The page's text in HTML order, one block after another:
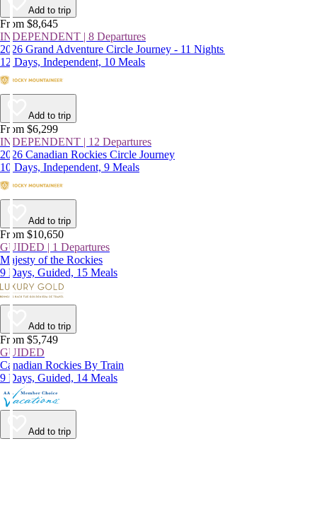
Add to trip
From $8,645
INDEPENDENT | 8 Departures
2026 Grand Adventure Circle Journey - 11 Nights
12 Days, Independent, 10 Meals
Add to trip
From $6,299
INDEPENDENT | 12 Departures
2026 Canadian Rockies Circle Journey
10 Days, Independent, 9 Meals
Add to trip
From $10,650
GUIDED | 1 Departures
Majesty of the Rockies
9 Days, Guided, 15 Meals
Add to trip
From $5,749
GUIDED
Canadian Rockies By Train
9 Days, Guided, 14 Meals
Add to trip